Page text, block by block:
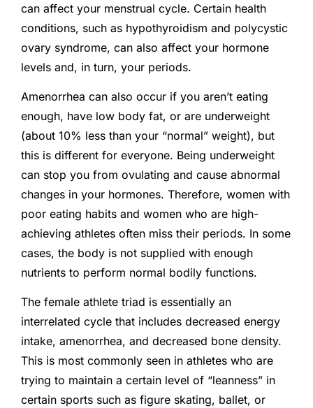
can affect your menstrual cycle. Certain health
conditions, such as hypothyroidism and polycystic
ovary syndrome, can also affect your hormone
levels and, in turn, your periods.
Amenorrhea can also occur if you aren’t eating
enough, have low body fat, or are underweight
(about 10% less than your “normal” weight), but
this is different for everyone. Being underweight
can stop you from ovulating and cause abnormal
changes in your hormones. Therefore, women with
poor eating habits and women who are high-
achieving athletes often miss their periods. In some
cases, the body is not supplied with enough
nutrients to perform normal bodily functions.
The female athlete triad is essentially an
interrelated cycle that includes decreased energy
intake, amenorrhea, and decreased bone density.
This is most commonly seen in athletes who are
trying to maintain a certain level of “leanness” in
certain sports such as figure skating, ballet, or